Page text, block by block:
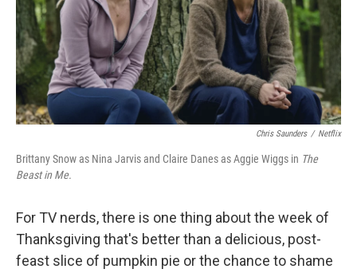
Chris Saunders / Netflix
Brittany Snow as Nina Jarvis and Claire Danes as Aggie Wiggs in The
Beast in Me.
For TV nerds, there is one thing about the week of
Thanksgiving that's better than a delicious, post-
feast slice of pumpkin pie or the chance to shame